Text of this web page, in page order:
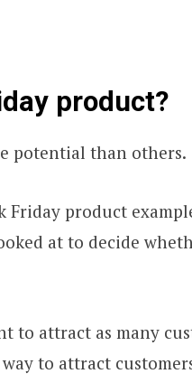
product?
potential than others.
Friday product
at to decide
to attract as many
to attract